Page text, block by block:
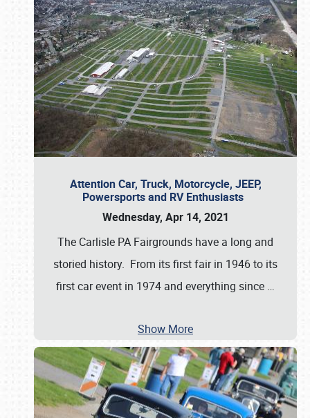
Attention Car, Truck, Motorcycle, JEEP,
Powersports and RV Enthusiasts
Wednesday, Apr 14, 2021
The Carlisle PA Fairgrounds have a long and
storied history. From its first fair in 1946 to its
first car event in 1974 and everything since …
Show More